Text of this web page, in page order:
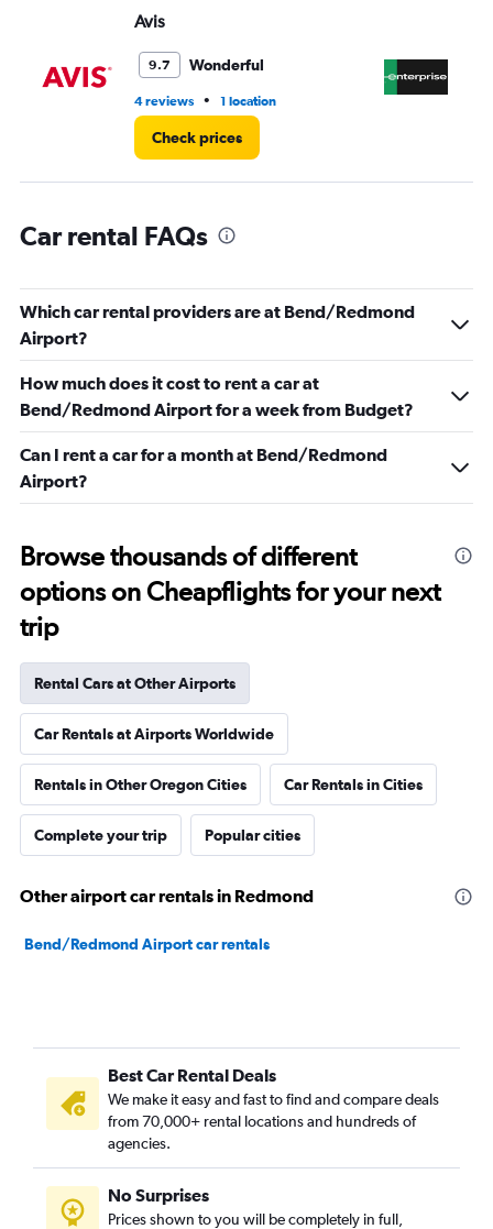
60.
Avis
9.7 Wonderful
4 reviews • 1 location
Check prices
Car rental FAQs
Which car rental providers are at Bend/Redmond
Airport?
How much does it cost to rent a car at
Bend/Redmond Airport for a week from Budget?
Can I rent a car for a month at Bend/Redmond
Airport?
Browse thousands of different
options on Cheapflights for your next
trip
Rental Cars at Other Airports
Car Rentals at Airports Worldwide
Rentals in Other Oregon Cities Car Rentals in Cities
Complete your trip Popular cities
Other airport car rentals in Redmond
Bend/Redmond Airport car rentals
Best Car Rental Deals
We make it easy and fast to find and compare deals
from 70,000+ rental locations and hundreds of
agencies.
No Surprises
Prices shown to you will be completely in full,